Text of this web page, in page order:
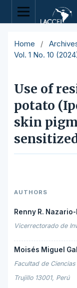
Home /
Vol. 1 No. 10
Use of
potato
skin
AUTHORS
Renny R.
Vicerrectorado de
Moisés Miguel
Facultad de
Trujillo 13001, Perú